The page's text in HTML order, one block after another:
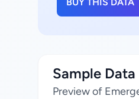
Sample Data
Preview of